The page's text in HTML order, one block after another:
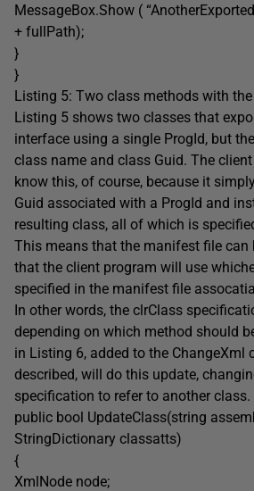
MessageBox.Show (
+ fullPath);
}
}
Listing 5: Two class methods with
Listing 5 shows two classes that
interface using a single ProgId, but
class name and class Guid. The client
know this, of course, because it
Guid associated with a ProgId and
resulting class, all of which is
This means that the manifest file can
that the client program will use
specified in the manifest file
In other words, the clrClass
depending on which method should
in Listing 6, added to the ChangeXml
described, will do this update,
specification to refer to another class.
public bool UpdateClass(string
StringDictionary classatts)
{
XmlNode node;